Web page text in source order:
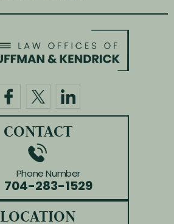
LOCATION
CONTACT
Phone Number
704-283-1529